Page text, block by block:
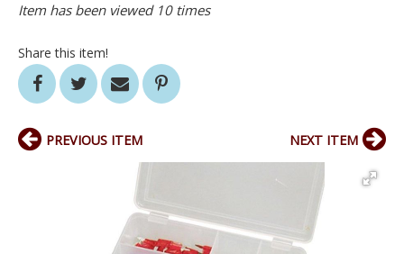
Item has been viewed 10 times
Share this item!
PREVIOUS ITEM NEXT ITEM